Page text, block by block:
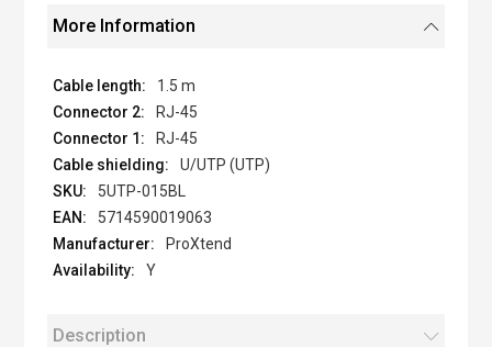
More Information
1.5 m
RJ-45
RJ-45
U/UTP (UTP)
5UTP-015BL
5714590019063
ProXtend
Y
Description